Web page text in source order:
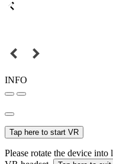
INFO
Tap here to start VR
Please rotate the device